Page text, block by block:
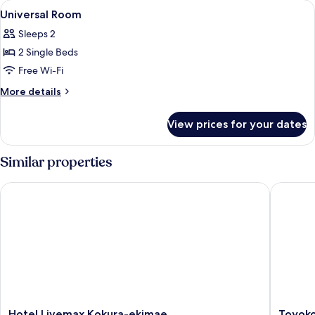
View
all
photos
for
Universal
Room
6
Universal Room
Sleeps 2
2 Single Beds
Free Wi-Fi
More details
More
Room
View prices for your dates
Similar properties
Hotel
Hotel Livemax Kokura-ekimae
Toyoko
Toyoko